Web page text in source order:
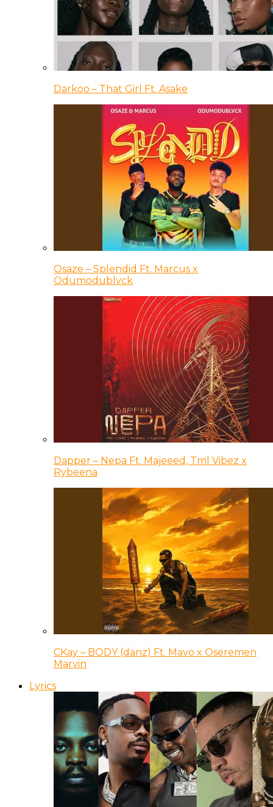
Darkoo – That Girl Ft. Asake
Osaze – Splendid Ft. Marcus x
Odumodublvck
Dapper – Nepa Ft. Majeeed, Tml Vibez x
Rybeena
CKay – BODY (danz) Ft. Mavo x Oseremen
Marvin
Lyrics